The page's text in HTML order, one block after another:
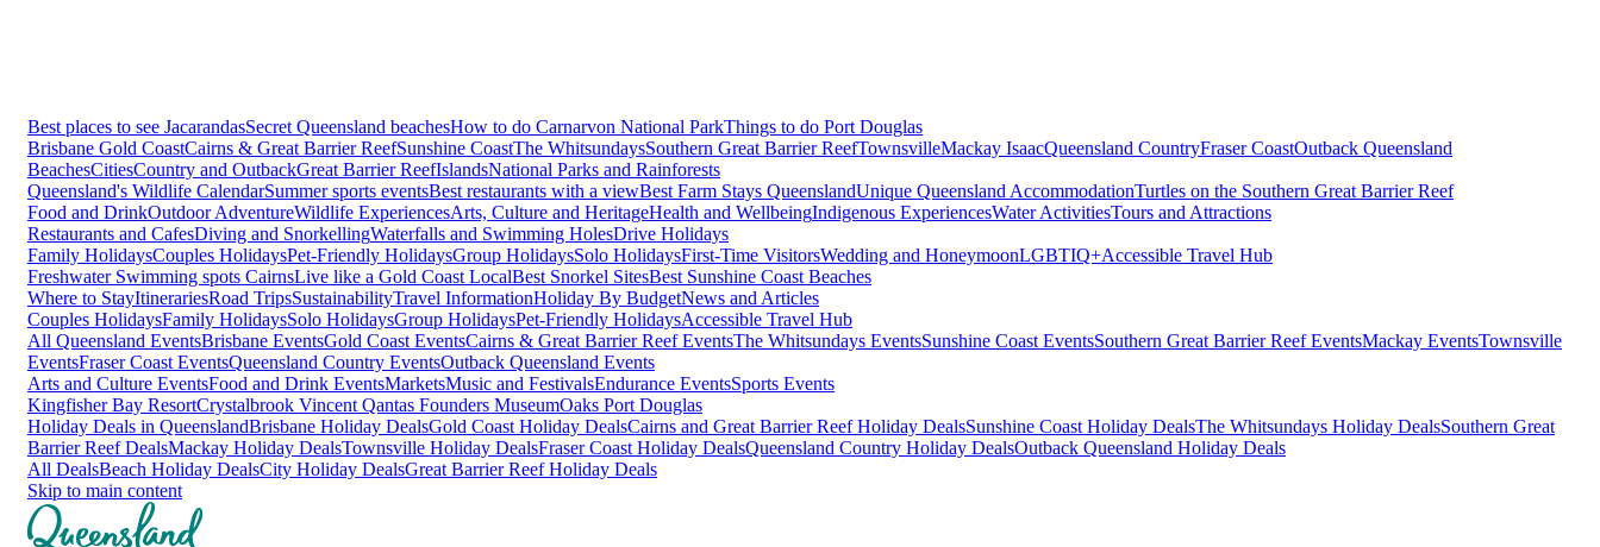
Best places to see JacarandasSecret Queensland beachesHow to do Carnarvon National ParkThings to do Port Douglas
Brisbane Gold CoastCairns & Great Barrier ReefSunshine CoastThe WhitsundaysSouthern Great Barrier ReefTownsvilleMackay IsaacQueensland CountryFraser CoastOutback Queensland
BeachesCitiesCountry and OutbackGreat Barrier ReefIslandsNational Parks and Rainforests
Queensland's Wildlife CalendarSummer sports eventsBest restaurants with a viewBest Farm Stays QueenslandUnique Queensland AccommodationTurtles on the Southern Great Barrier Reef
Food and DrinkOutdoor AdventureWildlife ExperiencesArts, Culture and HeritageHealth and WellbeingIndigenous ExperiencesWater ActivitiesTours and Attractions
Restaurants and CafesDiving and SnorkellingWaterfalls and Swimming HolesDrive Holidays
Family HolidaysCouples HolidaysPet-Friendly HolidaysGroup HolidaysSolo HolidaysFirst-Time VisitorsWedding and HoneymoonLGBTIQ+Accessible Travel Hub
Freshwater Swimming spots CairnsLive like a Gold Coast LocalBest Snorkel SitesBest Sunshine Coast Beaches
Where to StayItinerariesRoad TripsSustainabilityTravel InformationHoliday By BudgetNews and Articles
Couples HolidaysFamily HolidaysSolo HolidaysGroup HolidaysPet-Friendly HolidaysAccessible Travel Hub
All Queensland EventsBrisbane EventsGold Coast EventsCairns & Great Barrier Reef EventsThe Whitsundays EventsSunshine Coast EventsSouthern Great Barrier Reef EventsMackay EventsTownsville
EventsFraser Coast EventsQueensland Country EventsOutback Queensland Events
Arts and Culture EventsFood and Drink EventsMarketsMusic and FestivalsEndurance EventsSports Events
Kingfisher Bay ResortCrystalbrook Vincent Qantas Founders MuseumOaks Port Douglas
Holiday Deals in QueenslandBrisbane Holiday DealsGold Coast Holiday DealsCairns and Great Barrier Reef Holiday DealsSunshine Coast Holiday DealsThe Whitsundays Holiday DealsSouthern Great
Barrier Reef DealsMackay Holiday DealsTownsville Holiday DealsFraser Coast Holiday DealsQueensland Country Holiday DealsOutback Queensland Holiday Deals
All DealsBeach Holiday DealsCity Holiday DealsGreat Barrier Reef Holiday Deals
Skip to main content